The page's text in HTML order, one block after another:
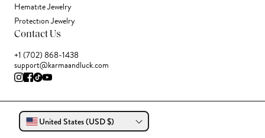
Hematite Jewelry
Protection Jewelry
Contact Us
+1 (702) 868-1438
support@karmaandluck.com
United States (USD $)